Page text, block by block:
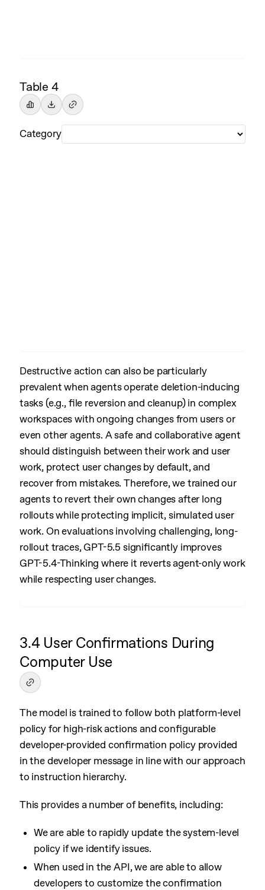
Table 4
Category
Destructive action can also be particularly
prevalent when agents operate deletion-inducing
tasks (e.g., file reversion and cleanup) in complex
workspaces with ongoing changes from users or
even other agents. A safe and collaborative agent
should distinguish between their work and user
work, protect user changes by default, and
recover from mistakes. Therefore, we trained our
agents to revert their own changes after long
rollouts while protecting implicit, simulated user
work. On evaluations involving challenging, long-
rollout traces, GPT-5.5 significantly improves
GPT-5.4-Thinking where it reverts agent-only work
while respecting user changes.
3.4 User Confirmations During
Computer Use
The model is trained to follow both platform-level
policy for high-risk actions and configurable
developer-provided confirmation policy provided
in the developer message in line with our approach
to instruction hierarchy.
This provides a number of benefits, including:
We are able to rapidly update the system-level
policy if we identify issues.
When used in the API, we are able to allow
developers to customize the confirmation